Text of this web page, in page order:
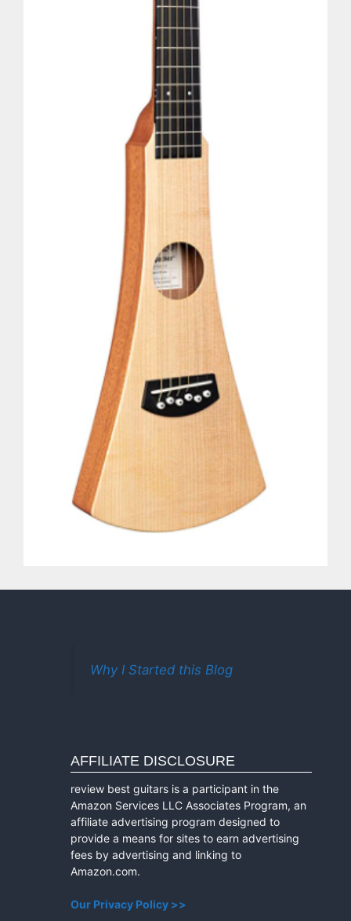
Why I Started this Blog
AFFILIATE DISCLOSURE
review best guitars is a participant in the
Amazon Services LLC Associates Program, an
affiliate advertising program designed to
provide a means for sites to earn advertising
fees by advertising and linking to
Amazon.com.
Our Privacy Policy >>